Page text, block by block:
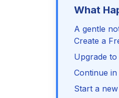
What
A gentle
Create a
Upgrade
Continue
Start a